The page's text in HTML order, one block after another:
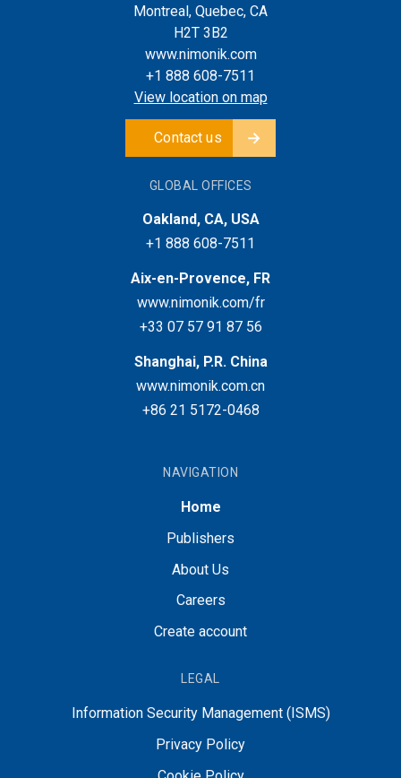
Montreal, Quebec, CA
H2T 3B2
www.nimonik.com
+1 888 608-7511
View location on map
Contact us
GLOBAL OFFICES
Oakland, CA, USA
+1 888 608-7511
Aix-en-Provence, FR
www.nimonik.com/fr
+33 07 57 91 87 56
Shanghai, P.R. China
www.nimonik.com.cn
+86 21 5172-0468
NAVIGATION
Home
Publishers
About Us
Careers
Create account
LEGAL
Information Security Management (ISMS)
Privacy Policy